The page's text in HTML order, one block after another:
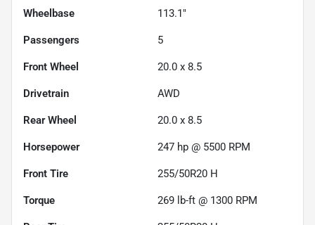
Wheelbase 113.1"
Passengers 5
Front Wheel 20.0 x 8.5
Drivetrain AWD
Rear Wheel 20.0 x 8.5
Horsepower 247 hp @ 5500 RPM
Front Tire 255/50R20 H
Torque 269 lb-ft @ 1300 RPM